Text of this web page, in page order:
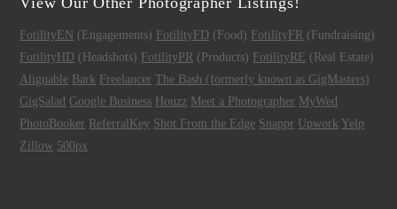
FotilityEN (Engagements) FotilityFD (Food) FotilityFR (Fundraising)
FotilityHD (Headshots) FotilityPR (Products) FotilityRE (Real Estate)
Alignable Bark Freelancer The Bash (formerly known as GigMasters)
GigSalad Google Business Houzz Meet a Photographer MyWed
PhotoBooker ReferralKey Shot From the Edge Snappr Upwork Yelp
Zillow 500px